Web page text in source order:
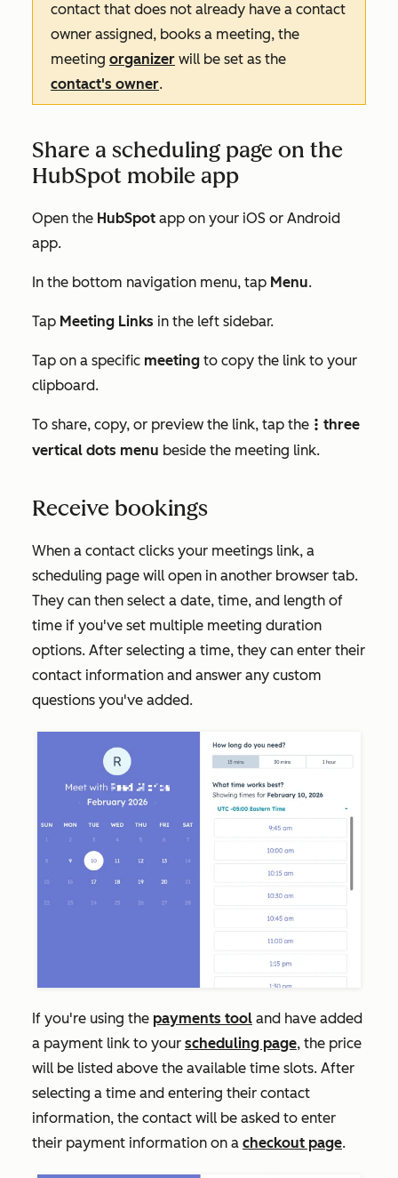
contact that does not already have a contact
owner assigned, books a meeting, the
meeting organizer will be set as the
contact's owner.
Share a scheduling page on the
HubSpot mobile app
Open the HubSpot app on your iOS or Android
app.
In the bottom navigation menu, tap Menu.
Tap Meeting Links in the left sidebar.
Tap on a specific meeting to copy the link to your
clipboard.
To share, copy, or preview the link, tap the verticalMenu three
vertical dots menu beside the meeting link.
Receive bookings
When a contact clicks your meetings link, a
scheduling page will open in another browser tab.
They can then select a date, time, and length of
time if you've set multiple meeting duration
options. After selecting a time, they can enter their
contact information and answer any custom
questions you've added.
If you're using the payments tool and have added
a payment link to your scheduling page, the price
will be listed above the available time slots. After
selecting a time and entering their contact
information, the contact will be asked to enter
their payment information on a checkout page.